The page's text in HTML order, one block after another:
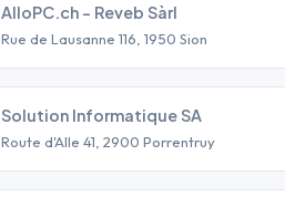
AlloPC.ch - Reveb Sàrl
Rue de Lausanne 116, 1950 Sion
Solution Informatique SA
Route d'Alle 41, 2900 Porrentruy